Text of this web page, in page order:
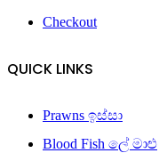
Checkout
QUICK LINKS
Prawns ඉස්සා
Blood Fish ලේ මාළු